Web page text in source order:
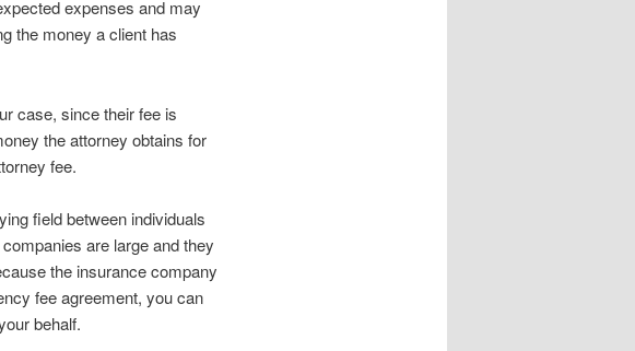
expenses and may
the money a client has
case, since their fee is
the attorney obtains for
fee.
field between individuals
are large and they
the insurance company
fee agreement, you can
behalf.